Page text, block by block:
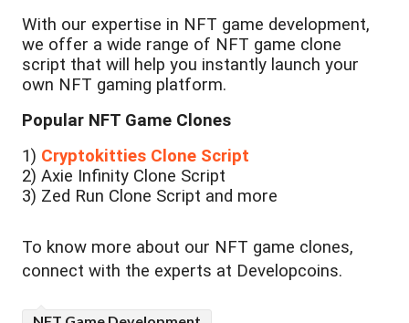
With our expertise in NFT game development,
we offer a wide range of NFT game clone
script that will help you instantly launch your
own NFT gaming platform.
Popular NFT Game Clones
1) Cryptokitties Clone Script
2) Axie Infinity Clone Script
3) Zed Run Clone Script and more
To know more about our NFT game clones,
connect with the experts at Developcoins.